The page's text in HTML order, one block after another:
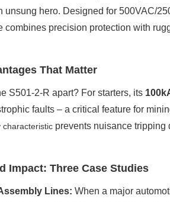
unsung hero. Designed for 500VAC/
combines precision protection with
That Matter
S501-2-R apart? For starters, its
faults – a critical feature for
characteristic prevents nuisance tripping
Impact: Three Case Studies
Lines: When a major